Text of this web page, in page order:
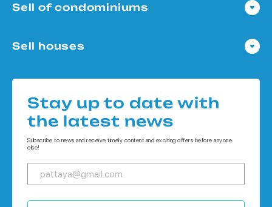
Sell of condominiums
Condo in Bangkok
Sell houses
Houses in Koh Chang
Houses in Phuket
Stay up to date with
the latest news
Subscribe to news and receive timely content and exciting offers before anyone
else!